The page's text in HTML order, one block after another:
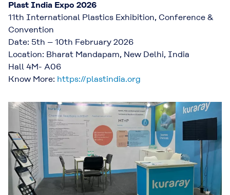
Plast India Expo 2026
11th International Plastics Exhibition, Conference &
Convention
Date: 5th – 10th February 2026
Location: Bharat Mandapam, New Delhi, India
Hall 4M- A06
Know More: https://plastindia.org